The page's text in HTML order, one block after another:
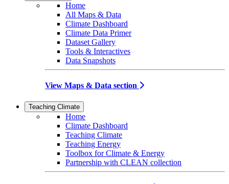
Home
All Maps & Data
Climate Dashboard
Climate Data Primer
Dataset Gallery
Tools & Interactives
Data Snapshots
View Maps & Data section
Teaching Climate
Home
Climate Dashboard
Teaching Climate
Teaching Energy
Toolbox for Climate & Energy
Partnership with CLEAN collection